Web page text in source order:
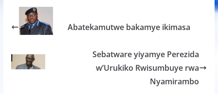
b
o
k
A g
Abatekamutwe bakamye ikimasa
Sebatware yiyamye Perezida
w’Urukiko Rwisumbuye rwa
Nyamirambo